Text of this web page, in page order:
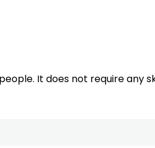
It does not require any